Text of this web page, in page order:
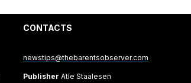
CONTACTS
newstips@thebarentsobserver.com
Publisher Atle Staalesen